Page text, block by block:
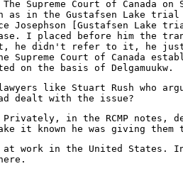
Supreme Court of Canada
as in the Gustafsen Lake
Josephson [Gustafsen Lake
I placed before him the
didn't refer to it, he just
Supreme Court of Canada
on the basis of Delgamuukw.
like Stuart Rush who
dealt with the issue?
Privately, in the RCMP
make it known he was giving
at work in the United